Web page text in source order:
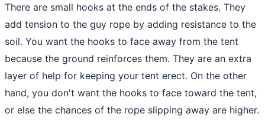
There are small hooks at the ends of the stakes. They
add tension to the guy rope by adding resistance to the
soil. You want the hooks to face away from the tent
because the ground reinforces them. They are an extra
layer of help for keeping your tent erect. On the other
hand, you don't want the hooks to face toward the tent,
or else the chances of the rope slipping away are higher.